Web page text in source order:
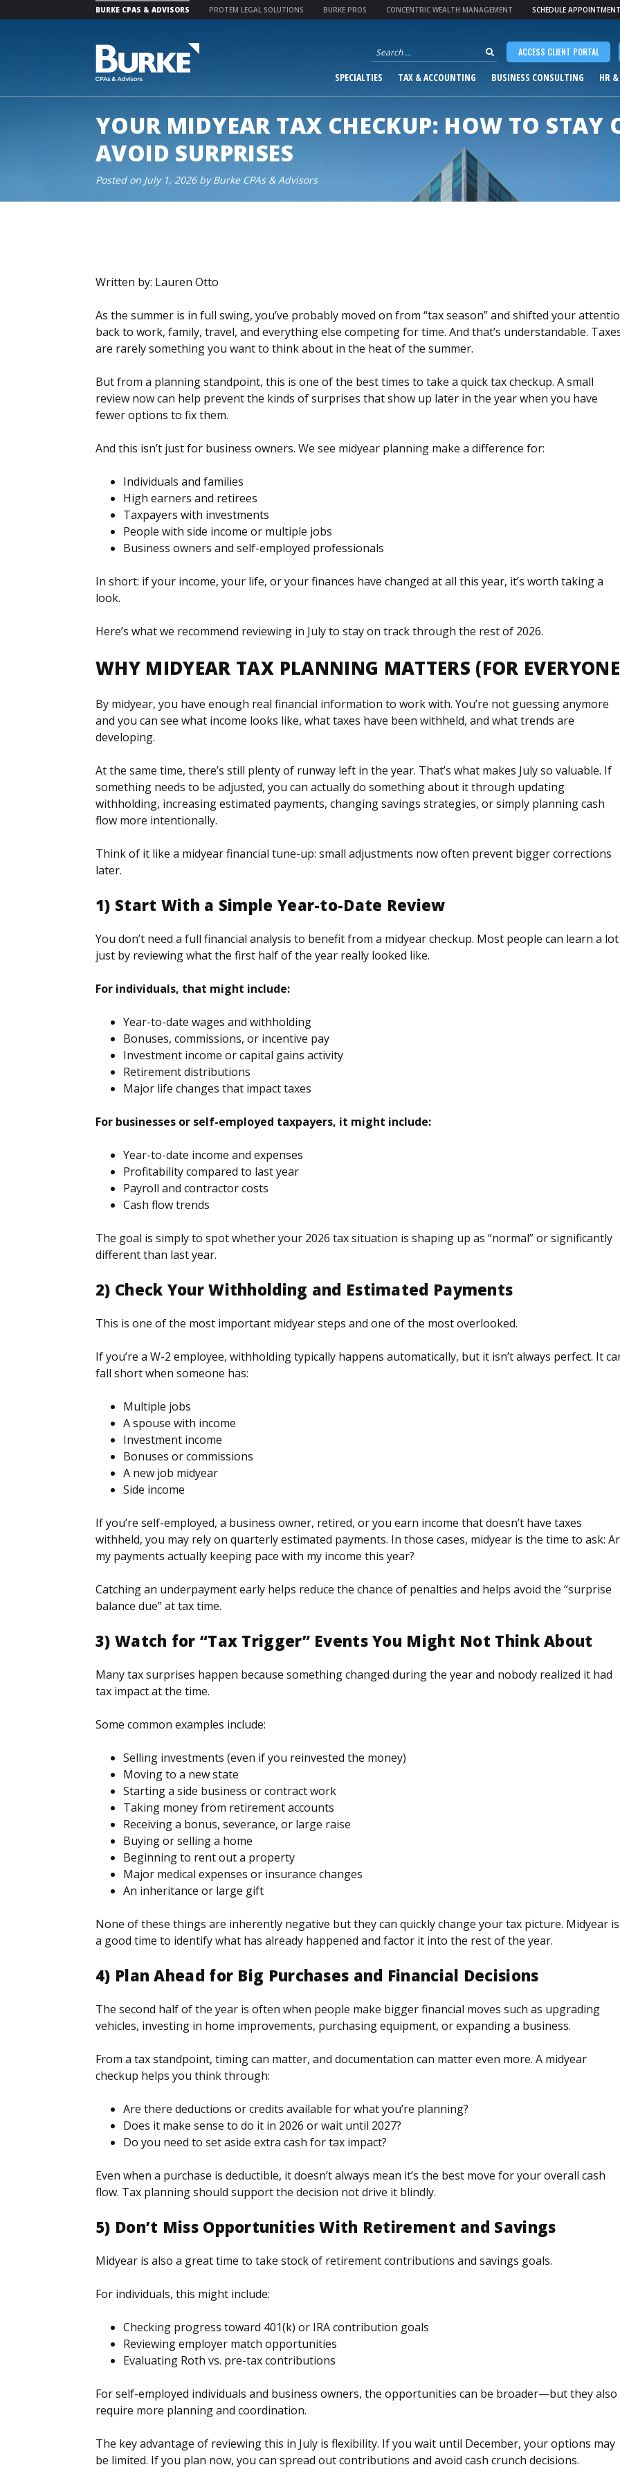
BURKE CPAS & ADVISORS PROTEM LEGAL SOLUTIONS BURKE PROS CONCENTRIC WEALTH MANAGEMENT SCHEDULE APPOINTMENT
Search
for:
ACCESS CLIENT PORTAL
SPECIALTIES TAX & ACCOUNTING BUSINESS CONSULTING HR
YOUR MIDYEAR TAX CHECKUP: HOW TO STAY
AVOID SURPRISES
Posted on July 1, 2026byBurke CPAs & Advisors
Written by: Lauren Otto
As the summer is in full swing, you’ve probably moved on from “tax season” and shifted your
back to work, family, travel, and everything else competing for time. And that’s understandable.
are rarely something you want to think about in the heat of the summer.
But from a planning standpoint, this is one of the best times to take a quick tax checkup. A small
review now can help prevent the kinds of surprises that show up later in the year when you have
fewer options to fix them.
And this isn’t just for business owners. We see midyear planning make a difference for:
Individuals and families
High earners and retirees
Taxpayers with investments
People with side income or multiple jobs
Business owners and self-employed professionals
In short: if your income, your life, or your finances have changed at all this year, it’s worth taking a
look.
Here’s what we recommend reviewing in July to stay on track through the rest of 2026.
WHY MIDYEAR TAX PLANNING MATTERS (FOR
By midyear, you have enough real financial information to work with. You’re not guessing anymore
and you can see what income looks like, what taxes have been withheld, and what trends are
developing.
At the same time, there’s still plenty of runway left in the year. That’s what makes July so valuable. If
something needs to be adjusted, you can actually do something about it through updating
withholding, increasing estimated payments, changing savings strategies, or simply planning cash
flow more intentionally.
Think of it like a midyear financial tune-up: small adjustments now often prevent bigger corrections
later.
1) Start With a Simple Year-to-Date Review
You don’t need a full financial analysis to benefit from a midyear checkup. Most people can learn a lot
just by reviewing what the first half of the year really looked like.
For individuals, that might include:
Year-to-date wages and withholding
Bonuses, commissions, or incentive pay
Investment income or capital gains activity
Retirement distributions
Major life changes that impact taxes
For businesses or self-employed taxpayers, it might include:
Year-to-date income and expenses
Profitability compared to last year
Payroll and contractor costs
Cash flow trends
The goal is simply to spot whether your 2026 tax situation is shaping up as “normal” or significantly
different than last year.
2) Check Your Withholding and Estimated Payments
This is one of the most important midyear steps and one of the most overlooked.
If you’re a W-2 employee, withholding typically happens automatically, but it isn’t always perfect. It
fall short when someone has:
Multiple jobs
A spouse with income
Investment income
Bonuses or commissions
A new job midyear
Side income
If you’re self-employed, a business owner, retired, or you earn income that doesn’t have taxes
withheld, you may rely on quarterly estimated payments. In those cases, midyear is the time to ask:
my payments actually keeping pace with my income this year?
Catching an underpayment early helps reduce the chance of penalties and helps avoid the “surprise
balance due” at tax time.
3) Watch for “Tax Trigger” Events You Might Not Think About
Many tax surprises happen because something changed during the year and nobody realized it had
tax impact at the time.
Some common examples include:
Selling investments (even if you reinvested the money)
Moving to a new state
Starting a side business or contract work
Taking money from retirement accounts
Receiving a bonus, severance, or large raise
Buying or selling a home
Beginning to rent out a property
Major medical expenses or insurance changes
An inheritance or large gift
None of these things are inherently negative but they can quickly change your tax picture. Midyear is
a good time to identify what has already happened and factor it into the rest of the year.
4) Plan Ahead for Big Purchases and Financial Decisions
The second half of the year is often when people make bigger financial moves such as upgrading
vehicles, investing in home improvements, purchasing equipment, or expanding a business.
From a tax standpoint, timing can matter, and documentation can matter even more. A midyear
checkup helps you think through:
Are there deductions or credits available for what you’re planning?
Does it make sense to do it in 2026 or wait until 2027?
Do you need to set aside extra cash for tax impact?
Even when a purchase is deductible, it doesn’t always mean it’s the best move for your overall cash
flow. Tax planning should support the decision not drive it blindly.
5) Don’t Miss Opportunities With Retirement and Savings
Midyear is also a great time to take stock of retirement contributions and savings goals.
For individuals, this might include:
Checking progress toward 401(k) or IRA contribution goals
Reviewing employer match opportunities
Evaluating Roth vs. pre-tax contributions
For self-employed individuals and business owners, the opportunities can be broader—but they also
require more planning and coordination.
The key advantage of reviewing this in July is flexibility. If you wait until December, your options may
be limited. If you plan now, you can spread out contributions and avoid cash crunch decisions.